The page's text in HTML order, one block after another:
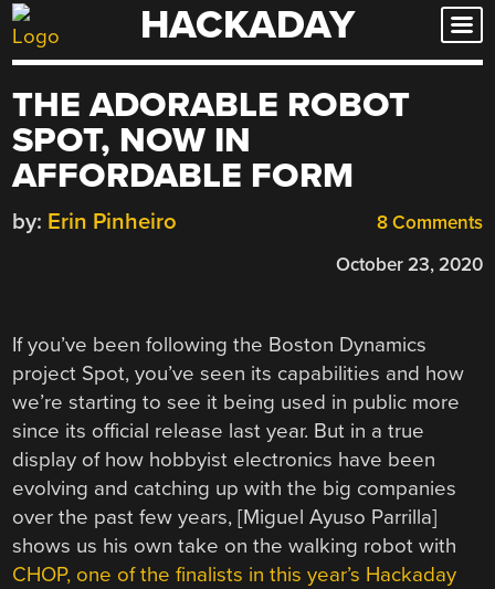
Skip
to
HACKADAY
THE ADORABLE ROBOT
SPOT, NOW IN
AFFORDABLE FORM
8 Comments
by: Erin Pinheiro
October 23, 2020
If you’ve been following the Boston Dynamics
project Spot, you’ve seen its capabilities and how
we’re starting to see it being used in public more
since its official release last year. But in a true
display of how hobbyist electronics have been
evolving and catching up with the big companies
over the past few years, [Miguel Ayuso Parrilla]
shows us his own take on the walking robot with
CHOP, one of the finalists in this year’s Hackaday